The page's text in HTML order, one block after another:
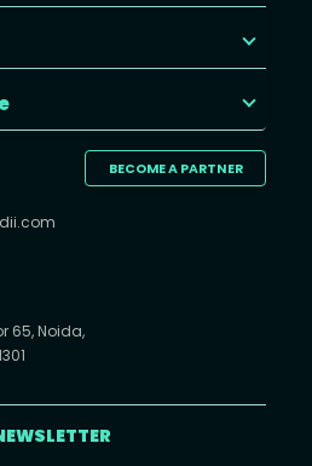
BECOME A PARTNER
65, Noida,